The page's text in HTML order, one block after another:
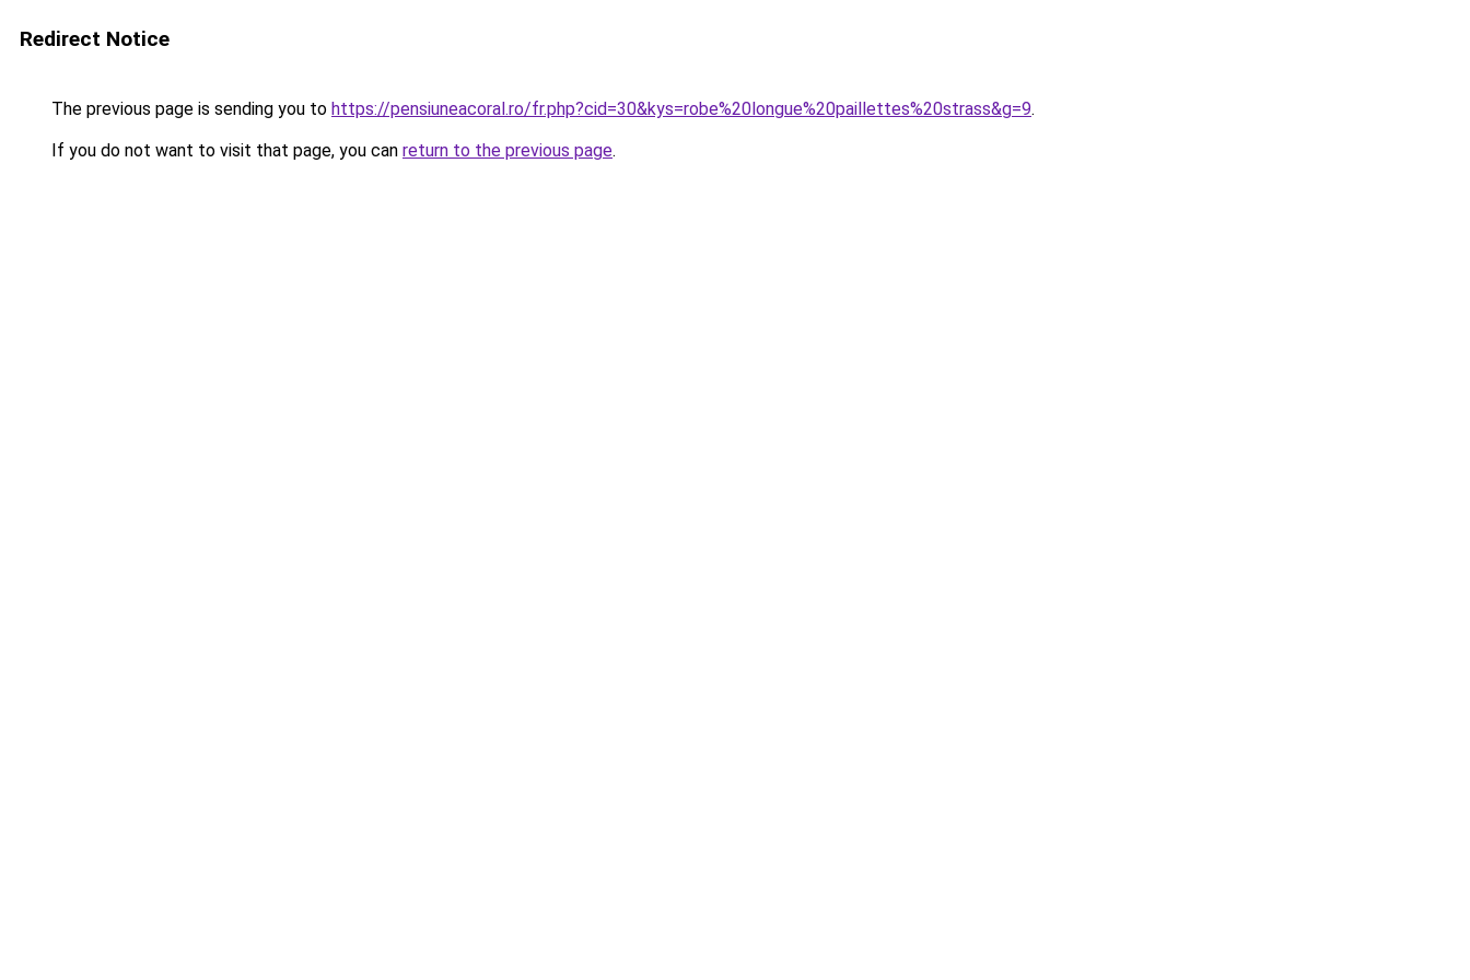
Redirect Notice
The previous page is sending you to https://pensiuneacoral.ro/fr.php?cid=30&kys=robe%20longue%20paillettes%20strass&g=9.
If you do not want to visit that page, you can return to the previous page.